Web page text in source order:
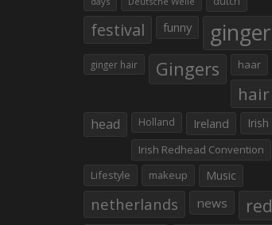
festival funny ginger
ginger hair Gingers haar
hair
head Holland Ireland Irish
Irish Redhead Convention
Lifestyle
makeup Music
netherlands news red